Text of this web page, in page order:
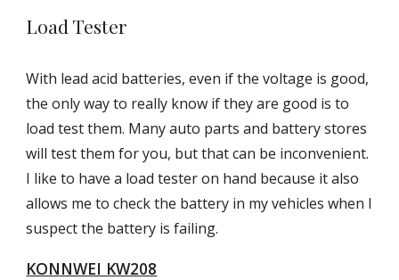
Load Tester
With lead acid batteries, even if the voltage is good,
the only way to really know if they are good is to
load test them. Many auto parts and battery stores
will test them for you, but that can be inconvenient.
I like to have a load tester on hand because it also
allows me to check the battery in my vehicles when I
suspect the battery is failing.
KONNWEI KW208